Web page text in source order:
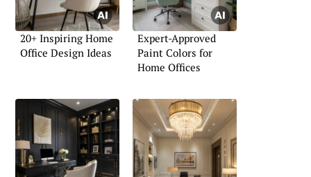
20+ Inspiring Home
Office Design Ideas
Expert-Approved
Paint Colors for
Home Offices